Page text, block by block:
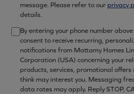
message. Please refer to our privacy
details.
By entering your phone number
consent to receive recurring,
notifications from Mattamy Homes
Corporation (USA) concerning your
products, services, promotional
think may interest you. Messaging
data rates may apply. Reply STOP,